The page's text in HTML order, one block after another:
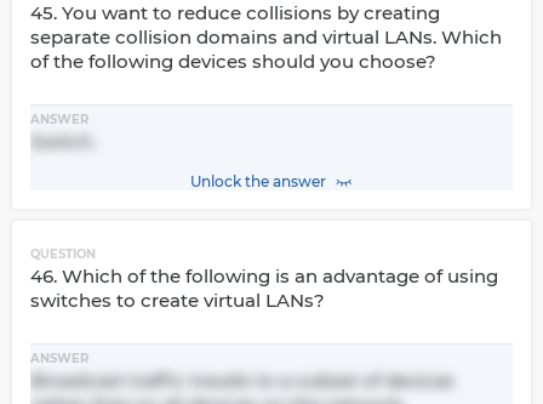
45. You want to reduce collisions by creating
separate collision domains and virtual LANs. Which
of the following devices should you choose?
ANSWER
Switch.
Unlock the answer
QUESTION
46. Which of the following is an advantage of using
switches to create virtual LANs?
ANSWER
Broadcast traffic travels to a subset of devices